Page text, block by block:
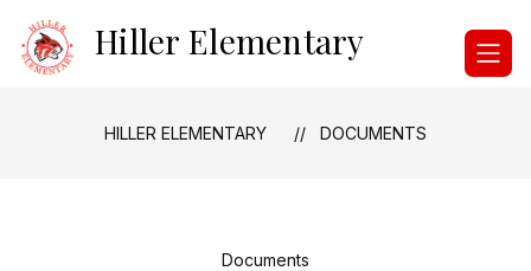
content
Hiller Elementary
HILLER ELEMENTARY DOCUMENTS
Documents